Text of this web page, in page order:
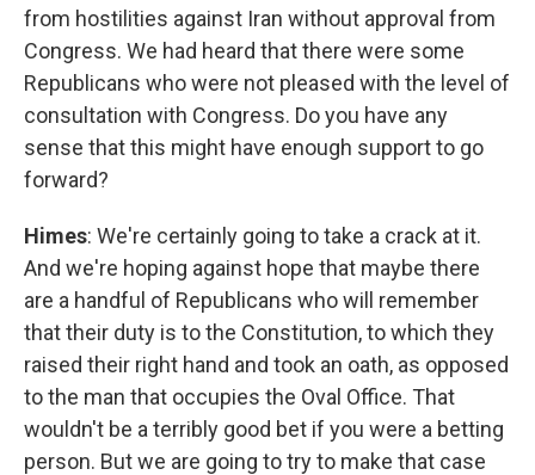
from hostilities against Iran without approval from
Congress. We had heard that there were some
Republicans who were not pleased with the level of
consultation with Congress. Do you have any
sense that this might have enough support to go
forward?
Himes: We're certainly going to take a crack at it.
And we're hoping against hope that maybe there
are a handful of Republicans who will remember
that their duty is to the Constitution, to which they
raised their right hand and took an oath, as opposed
to the man that occupies the Oval Office. That
wouldn't be a terribly good bet if you were a betting
person. But we are going to try to make that case